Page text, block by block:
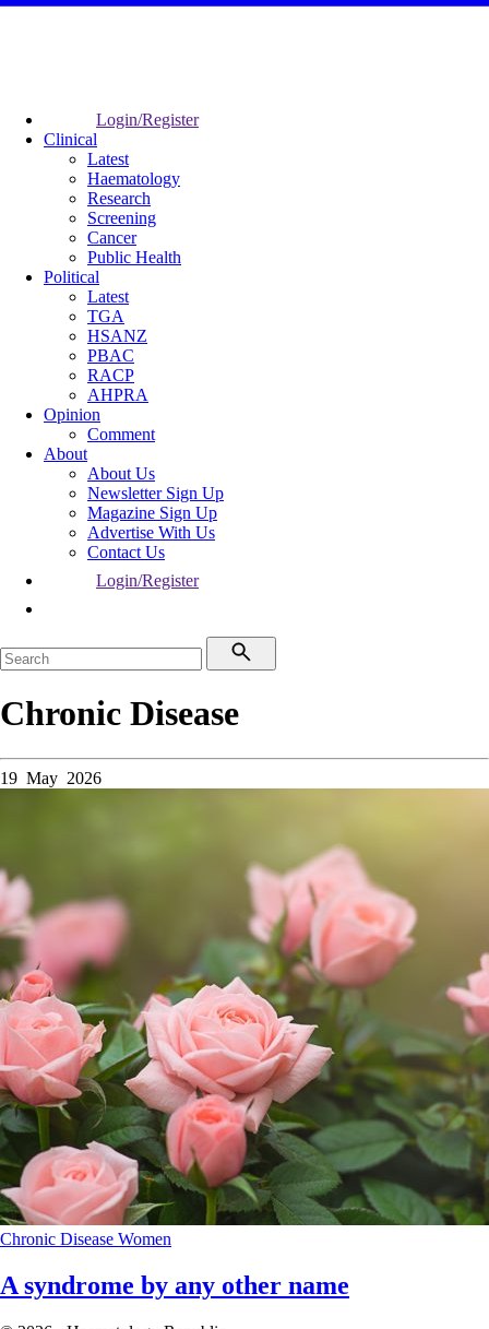
Login/Register
Clinical
Latest
Haematology
Research
Screening
Cancer
Public Health
Political
Latest
TGA
HSANZ
PBAC
RACP
AHPRA
Opinion
Comment
About
About Us
Newsletter Sign Up
Magazine Sign Up
Advertise With Us
Contact Us
Login/Register
Chronic Disease
19 May 2026
Chronic Disease Women
A syndrome by any other name